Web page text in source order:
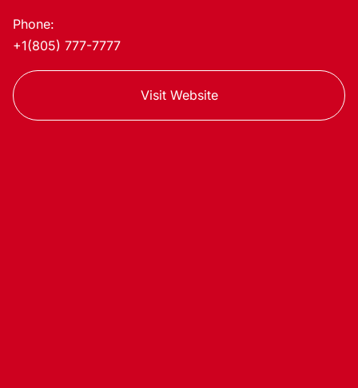
Phone:
+1(805) 777-7777
Visit Website